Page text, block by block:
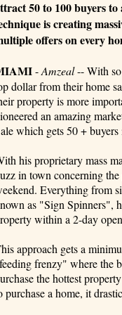
50 to 100 buyers
is creating
offers on every
-Amzeal-- With so
dollar from their home
property is more
an amazing
which gets 50 +
his proprietary mass
in town concerning
Everything from
as "Sign Spinners",
within a 2-day
approach gets a
frenzy" where the
the hottest
purchase a home, it